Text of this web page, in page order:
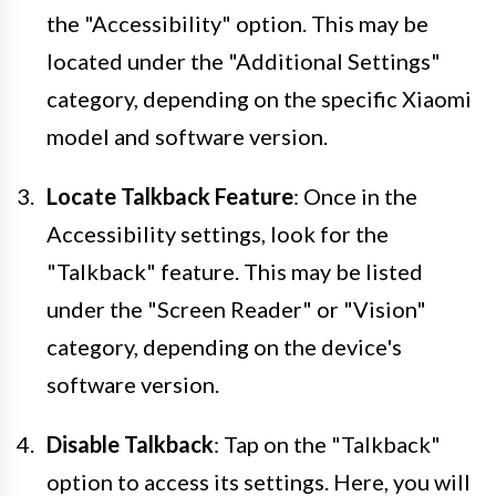
the "Accessibility" option. This may be
located under the "Additional Settings"
category, depending on the specific Xiaomi
model and software version.
Locate Talkback Feature: Once in the
Accessibility settings, look for the
"Talkback" feature. This may be listed
under the "Screen Reader" or "Vision"
category, depending on the device's
software version.
Disable Talkback: Tap on the "Talkback"
option to access its settings. Here, you will